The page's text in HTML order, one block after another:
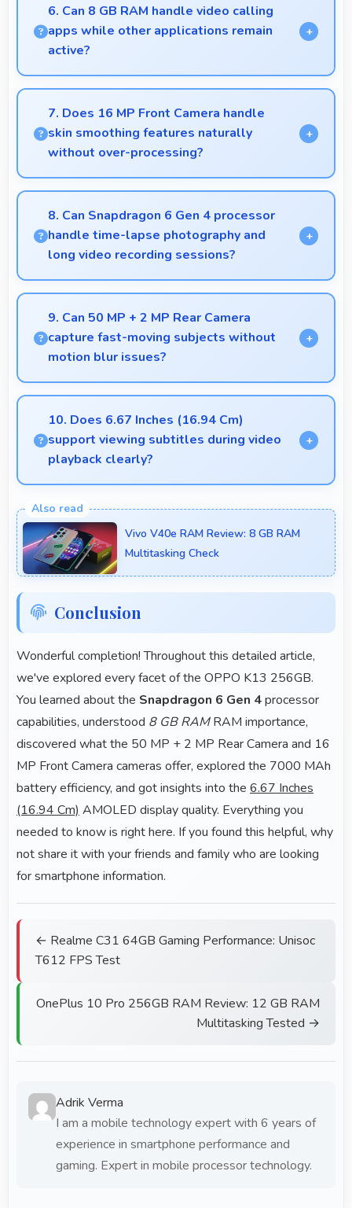
users evaluate clothing and fashion items properly.
6. Can 8 GB RAM handle video calling
apps while other applications remain
active?
Yes, 8 GB RAM supports video calls smoothly while
keeping other apps available in background.
7. Does 16 MP Front Camera handle
skin smoothing features naturally
without over-processing?
Yes, 16 MP Front Camera applies subtle smoothing
maintaining natural appearance without artificial
look.
8. Can Snapdragon 6 Gen 4 processor
handle time-lapse photography and
long video recording sessions?
Yes, Snapdragon 6 Gen 4 supports extended
recording with efficient encoding that maintains
quality throughout long sessions.
9. Can 50 MP + 2 MP Rear Camera
capture fast-moving subjects without
motion blur issues?
Yes, 50 MP + 2 MP Rear Camera captures moving
subjects sharply with fast shutter speeds
preventing motion blur.
10. Does 6.67 Inches (16.94 Cm)
support viewing subtitles during video
playback clearly?
clearly ensuring text remains readable during video
viewing.
Vivo V40e RAM Review: 8 GB RAM
Multitasking Check
Conclusion
Wonderful completion! Throughout this detailed article,
we've explored every facet of the OPPO K13 256GB.
You learned about the Snapdragon 6 Gen 4processor
capabilities, understood 8 GB RAMRAM importance,
discovered what the 50 MP + 2 MP Rear Camera and 16
MP Front Camera cameras offer, explored the 7000 MAh
battery efficiency, and got insights into the 6.67 Inches
(16.94 Cm) AMOLED display quality. Everything you
needed to know is right here. If you found this helpful, why
not share it with your friends and family who are looking
for smartphone information.
← Realme C31 64GB Gaming Performance: Unisoc
T612 FPS Test
OnePlus 10 Pro 256GB RAM Review: 12 GB RAM
Multitasking Tested →
Adrik Verma
I am a mobile technology expert with 6 years of
experience in smartphone performance and
gaming. Expert in mobile processor technology.